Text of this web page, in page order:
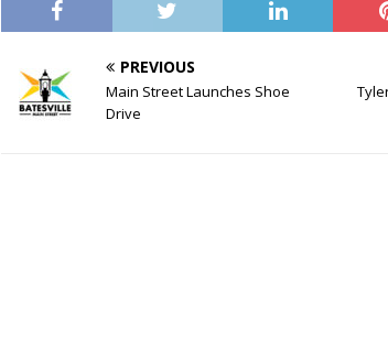
PREVIOUS
Main Street Launches Shoe
Drive